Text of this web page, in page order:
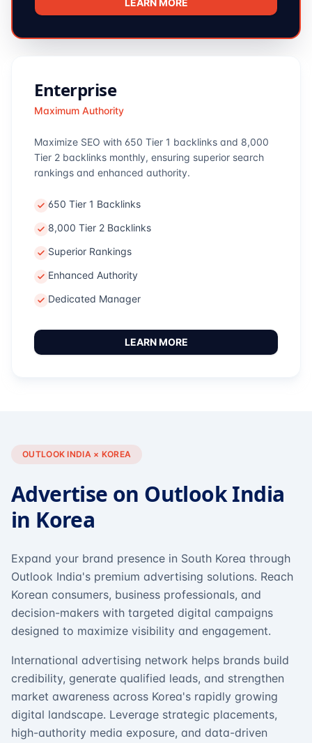
LEARN MORE
Enterprise
Maximum Authority
Maximize SEO with 650 Tier 1 backlinks and 8,000
Tier 2 backlinks monthly, ensuring superior search
rankings and enhanced authority.
650 Tier 1 Backlinks
8,000 Tier 2 Backlinks
Superior Rankings
Enhanced Authority
Dedicated Manager
LEARN MORE
OUTLOOK INDIA × KOREA
Advertise on Outlook India
in Korea
Expand your brand presence in South Korea through
Outlook India's premium advertising solutions. Reach
Korean consumers, business professionals, and
decision-makers with targeted digital campaigns
designed to maximize visibility and engagement.
International advertising network helps brands build
credibility, generate qualified leads, and strengthen
market awareness across Korea's rapidly growing
digital landscape. Leverage strategic placements,
high-authority media exposure, and data-driven